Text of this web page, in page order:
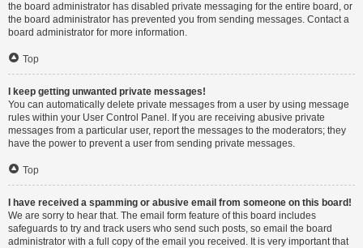
the board administrator has disabled private messaging for the entire board, or
the board administrator has prevented you from sending messages. Contact a
board administrator for more information.
Top
I keep getting unwanted private messages!
You can automatically delete private messages from a user by using message
rules within your User Control Panel. If you are receiving abusive private
messages from a particular user, report the messages to the moderators; they
have the power to prevent a user from sending private messages.
Top
I have received a spamming or abusive email from someone on this board!
We are sorry to hear that. The email form feature of this board includes
safeguards to try and track users who send such posts, so email the board
administrator with a full copy of the email you received. It is very important that